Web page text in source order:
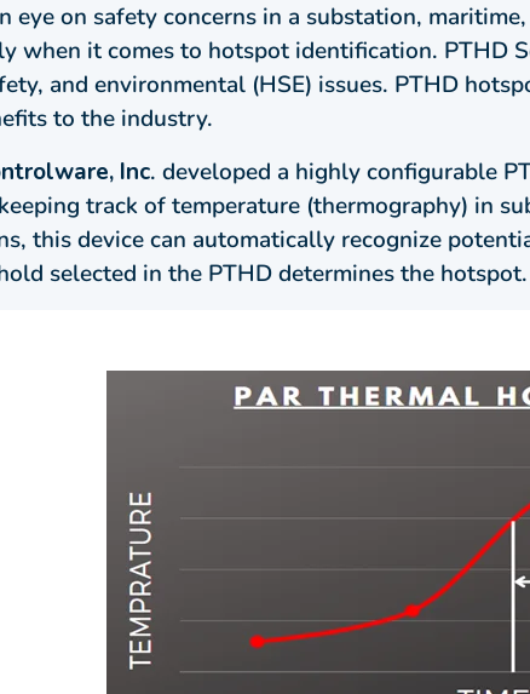
eye on safety concerns in a substation,
when it comes to hotspot identification. PTHD
and environmental (HSE) issues. PTHD
to the industry.
Inc. developed a highly configurable
track of temperature (thermography) in
this device can automatically recognize
selected in the PTHD determines the hotspot.